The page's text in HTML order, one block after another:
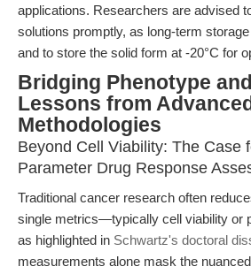
applications. Researchers are advised
solutions promptly, as long-term
and to store the solid form at -20°C for
Bridging Phenotype
Lessons from
Methodologies
Beyond Cell Viability: The Case
Parameter Drug Response
Traditional cancer research often
single metrics—typically cell viability or
as highlighted in Schwartz's doctoral
measurements alone mask the